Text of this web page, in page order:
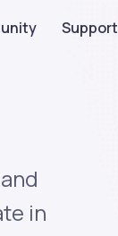
Support
in